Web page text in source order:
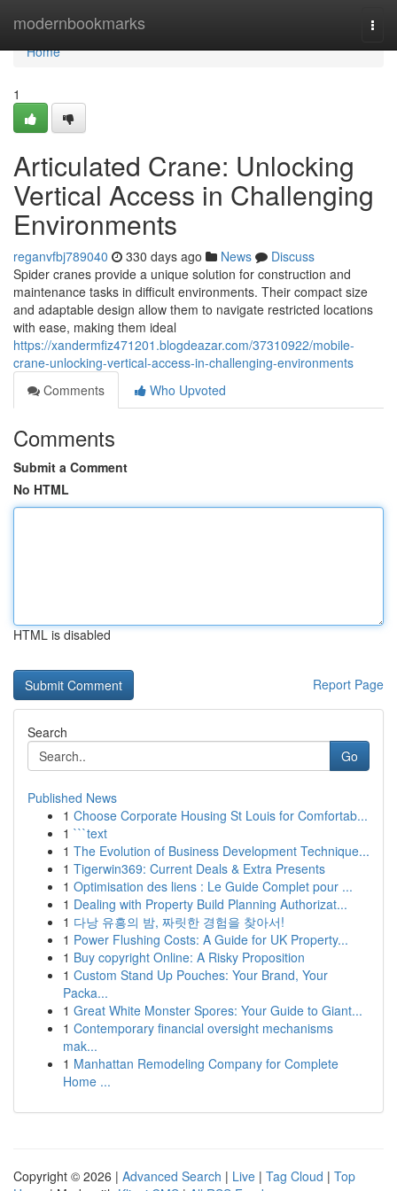
modernbookmarks
Home
Home
1
Articulated Crane: Unlocking
Vertical Access in Challenging
Environments
reganvfbj789040 330 days ago News
Discuss
Spider cranes provide a unique solution for construction and
maintenance tasks in difficult environments. Their compact size
and adaptable design allow them to navigate restricted locations
with ease, making them ideal
https://xandermfiz471201.blogdeazar.com/37310922/mobile-
crane-unlocking-vertical-access-in-challenging-environments
Comments
Who Upvoted
Comments
Submit a Comment
No HTML
HTML is disabled
Report Page
Search
Go
Published News
1 Choose Corporate Housing St Louis for Comfortab...
1 ```text
1 The Evolution of Business Development Technique...
1 Tigerwin369: Current Deals & Extra Presents
1 Optimisation des liens : Le Guide Complet pour ...
1 Dealing with Property Build Planning Authorizat...
1 다낭 유흥의 밤, 짜릿한 경험을 찾아서!
1 Power Flushing Costs: A Guide for UK Property...
1 Buy copyright Online: A Risky Proposition
1 Custom Stand Up Pouches: Your Brand, Your
Packa...
1 Great White Monster Spores: Your Guide to Giant...
1 Contemporary financial oversight mechanisms
mak...
1 Manhattan Remodeling Company for Complete
Home ...
Copyright © 2026 | Advanced Search | Live | Tag Cloud | Top